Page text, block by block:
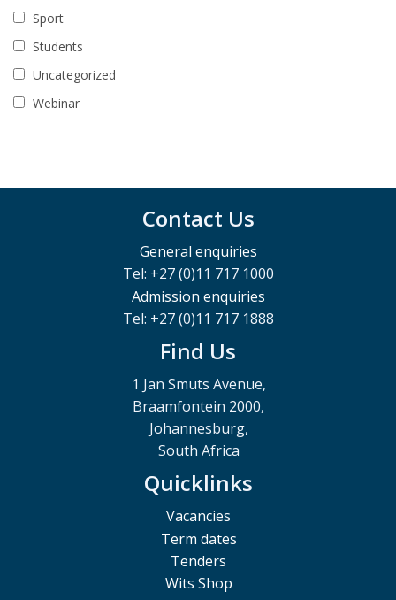
Sport
Students
Uncategorized
Webinar
Contact Us
General enquiries
Tel: +27 (0)11 717 1000
Admission enquiries
Tel: +27 (0)11 717 1888
Find Us
1 Jan Smuts Avenue,
Braamfontein 2000,
Johannesburg,
South Africa
Quicklinks
Vacancies
Term dates
Tenders
Wits Shop